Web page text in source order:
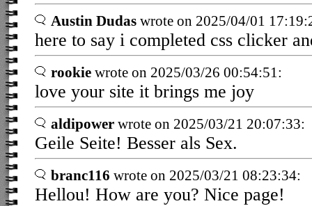
Austin Dudas wrote on 2025/04/01
here to say i completed css clicker
rookie wrote on 2025/03/26 00:54:51:
love your site it brings me joy
aldipower wrote on 2025/03/21 20:07:33:
Geile Seite! Besser als Sex.
branc116 wrote on 2025/03/21 08:23:34:
Hellou! How are you? Nice page!